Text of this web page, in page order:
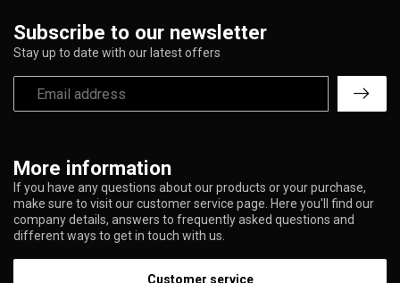
More information
If you have any questions about our products or your purchase,
make sure to visit our customer service page. Here you'll find our
company details, answers to frequently asked questions and
different ways to get in touch with us.
Customer service
Subscribe to our newsletter
Stay up to date with our latest offers